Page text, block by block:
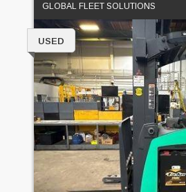
GLOBAL FLEET SOLUTIONS
USED